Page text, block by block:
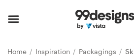
Home Inspiration Packagings